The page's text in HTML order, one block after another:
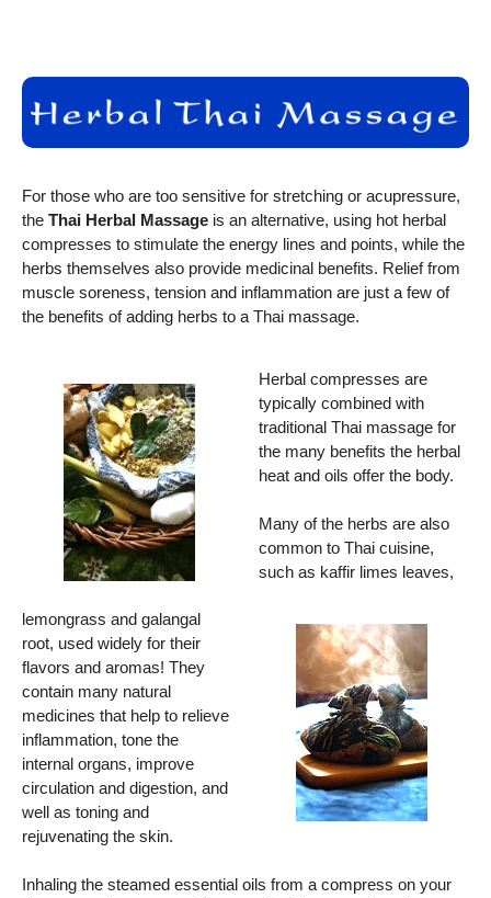
For those who are too sensitive for stretching or acupressure,
the Thai Herbal Massage is an alternative, using hot herbal
compresses to stimulate the energy lines and points, while the
herbs themselves also provide medicinal benefits. Relief from
muscle soreness, tension and inflammation are just a few of
the benefits of adding herbs to a Thai massage.
Herbal compresses are
typically combined with
traditional Thai massage for
the many benefits the herbal
heat and oils offer the body.
Many of the herbs are also
common to Thai cuisine,
such as kaffir limes leaves,
lemongrass and galangal
root, used widely for their
flavors and aromas! They
contain many natural
medicines that help to relieve
inflammation, tone the
internal organs, improve
circulation and digestion, and
well as toning and
rejuvenating the skin.
Inhaling the steamed essential oils from a compress on your